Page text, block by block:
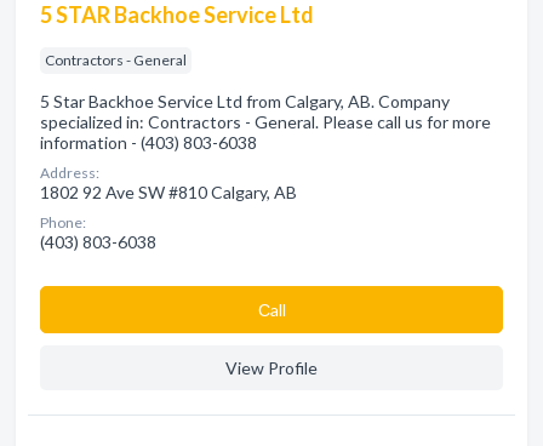
5 STAR Backhoe Service Ltd
Contractors - General
5 Star Backhoe Service Ltd from Calgary, AB. Company
specialized in: Contractors - General. Please call us for more
information - (403) 803-6038
Address:
1802 92 Ave SW #810 Calgary, AB
Phone:
(403) 803-6038
Сall
View Profile